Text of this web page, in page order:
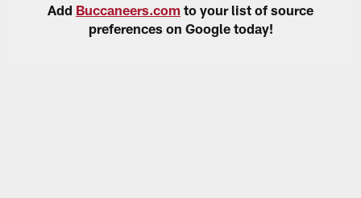
Add Buccaneers.com to your list of source
preferences on Google today!